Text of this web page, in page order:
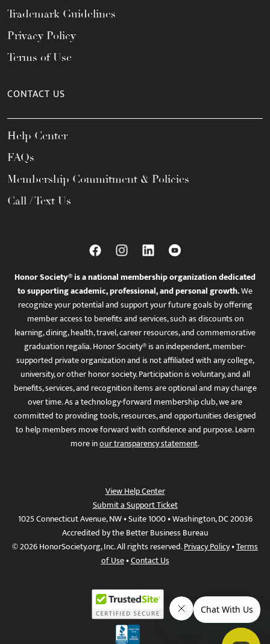
Trademark Guidelines
Privacy Policy
Terms of Use
CONTACT US
Help Center
FAQs
Membership Commitment & Policies
Call / Text Us
Honor Society® is a national membership organization dedicated
to supporting academic, professional, and personal growth.We
recognize your potential and support your future goals by offering
member access to benefits and services, such as discounts on
learning, dining, health, travel, career resources, and commemorative
graduation regalia. Honor Society® is an independent, member-
supported private organization and is not affiliated with any college,
university, or other honor society. Participation is voluntary, and all
benefits, services, and recognition items are optional and may change
over time. As a technology-forward membership club, we are
committed to providing tools, resources, and opportunities designed
to help members move forward with confidence and purpose. Learn
more inour transparency statement.
View Help Center
Submit a Support Ticket
1025 Connecticut Avenue, NW • Suite 1000 • Washington, DC 20036
Accredited by the Better Business Bureau
© 2026 HonorSociety.org, Inc. All rights reserved.Privacy Policy•Terms
of Use•Contact Us